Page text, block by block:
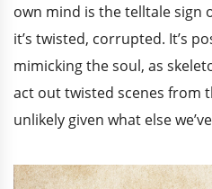
own mind is the telltale sign
it’s twisted, corrupted. It’s
mimicking the soul, as
act out twisted scenes from
unlikely given what else